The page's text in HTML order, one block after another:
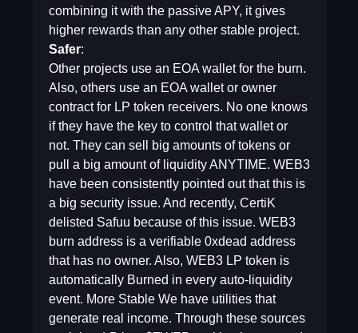
combining it with the passive APY, it gives
higher rewards than any other stable project.
Safer:
Other projects use an EOA wallet for the burn.
Also, others use an EOA wallet or owner
contract for LP token receivers. No one knows
if they have the key to control that wallet or
not. They can sell big amounts of tokens or
pull a big amount of liquidity ANYTIME. WEB3
have been consistently pointed out that this is
a big security issue. And recently, CertiK
delisted Safuu because of this issue. WEB3
burn address is a verifiable 0xdead address
that has no owner. Also, WEB3 LP token is
automatically Burned in every auto-liquidity
event. More Stable We have utilities that
generate real income. Through these sources